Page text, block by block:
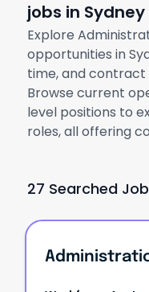
jobs in Sydney
Explore
opportunities in
time, and contract
Browse current
level positions to
roles, all offering
27 Searched